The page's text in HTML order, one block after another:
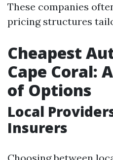
These companies
pricing structures
Cheapest
Cape Coral:
of Options
Local
Insurers